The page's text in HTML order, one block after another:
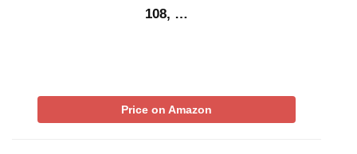
108, …
Price on Amazon